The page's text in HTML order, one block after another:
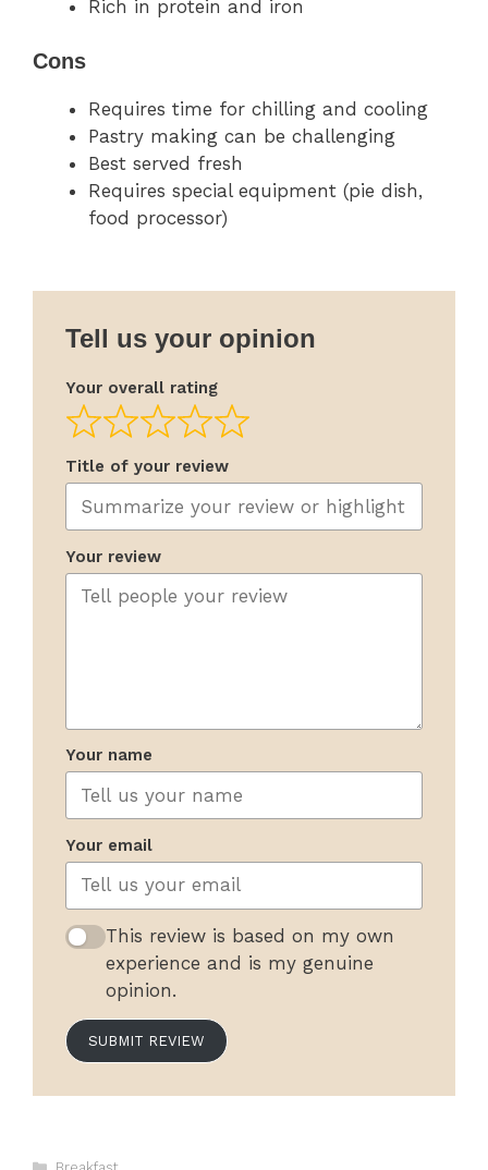
Rich in protein and iron
Cons
Requires time for chilling and cooling
Pastry making can be challenging
Best served fresh
Requires special equipment (pie dish,
food processor)
Tell us your opinion
Your overall rating
Title of your review
Your review
Your name
Your email
This review is based on my own
experience and is my genuine
opinion.
SUBMIT REVIEW
Categories